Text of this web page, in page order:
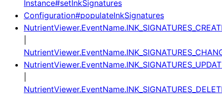
Instance#setInkSignatures
Configuration#populateInkSignatures